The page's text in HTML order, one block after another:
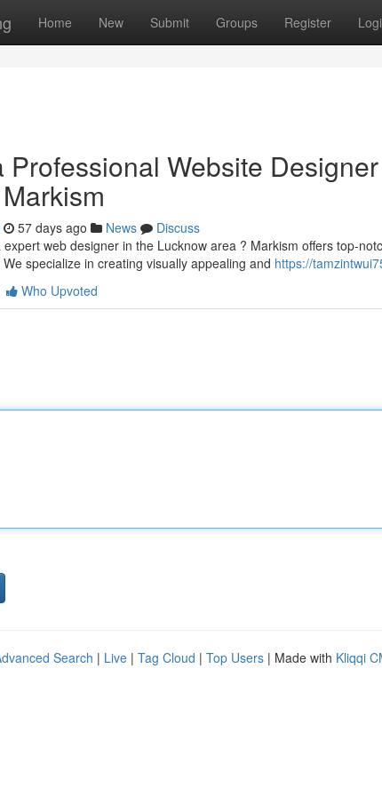
Home New Submit Groups Register
Professional Website
57 days ago News
Discuss
web designer in the Lucknow area ? Markism offers top-
specialize in creating visually appealing and https://
Who Upvoted
Search | Live | Tag Cloud | Top Users | Made with Kliqqi